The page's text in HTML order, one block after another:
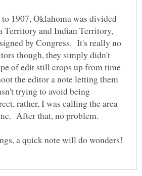
1907, Oklahoma was divided
Territory and Indian Territory,
by Congress. It's really no
though, they simply didn't
of edit still crops up from time
the editor a note letting them
trying to avoid being
rather, I was calling the area
After that, no problem.